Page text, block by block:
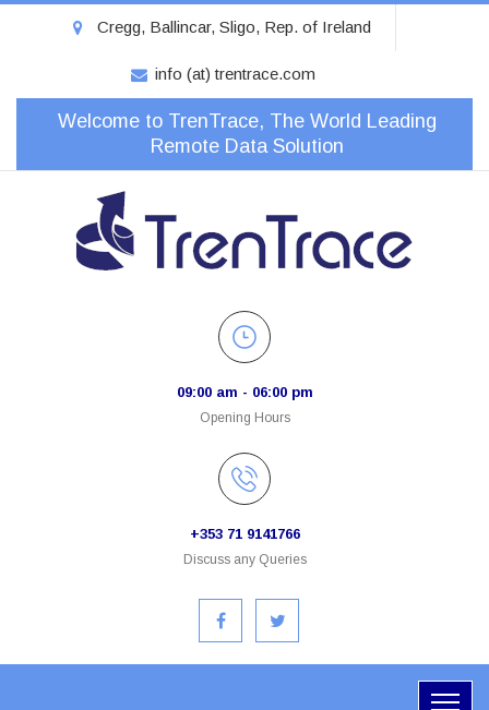
Cregg, Ballincar, Sligo, Rep. of Ireland
info (at) trentrace.com
Welcome to TrenTrace, The World Leading
Remote Data Solution
09:00 am - 06:00 pm
Opening Hours
+353 71 9141766
Discuss any Queries